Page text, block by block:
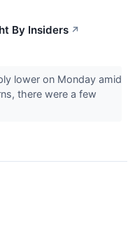
By Insiders ↗
lower on Monday amid
there were a few